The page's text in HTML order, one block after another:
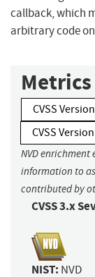
callback, which
arbitrary code on
Metrics
CVSS
CVSS
NVD
information to
contributed by
CVSS 3.x
NIST: NVD